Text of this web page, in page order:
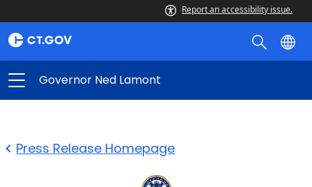
Report an accessibility issue.
Governor Ned Lamont
Press Release Homepage